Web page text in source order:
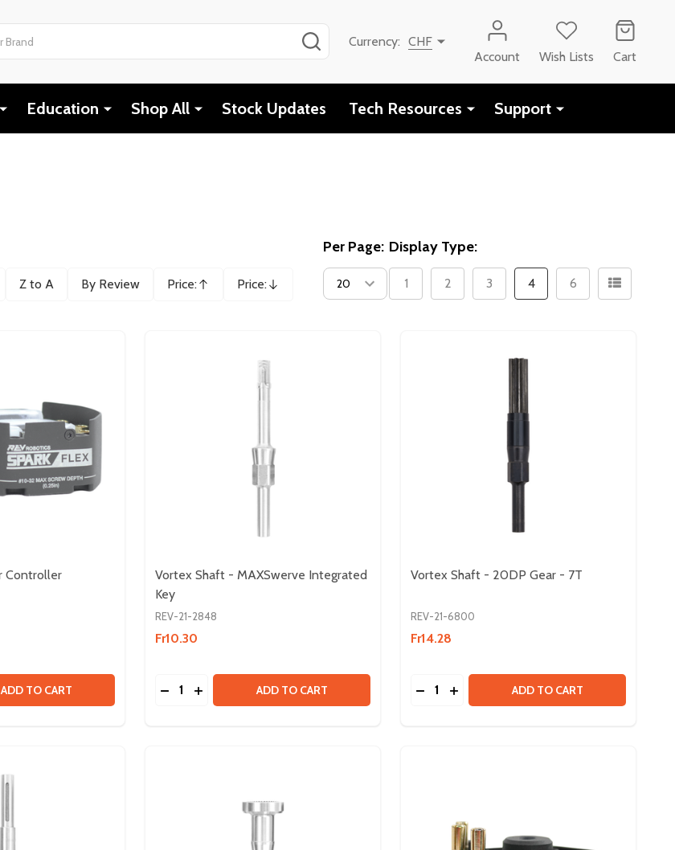
SEARCHCurrency: CHF
Account
Wish Lists Cart
Education Shop All Stock Updates Tech Resources Support
Z to A By Review Price:
Ascending
Price:
Descending
Per Page: Display Type:
1 2 3 4 6
Controller
OF SPARK FLEX MOTOR CONTROLLER
QUANTITY OF SPARK FLEX MOTOR CONTROLLER
ADD TO CART
Vortex Shaft - MAXSwerve Integrated
Key
REV-21-2848
Fr10.30
Quantity:
DECREASE QUANTITY OF VORTEX SHAFT - MAXSWERVE INTEGRATED KEY
INCREASE QUANTITY OF VORTEX SHAFT - MAXSWERVE INTEGRATED KEY
ADD TO CART
Vortex Shaft - 20DP Gear - 7T
REV-21-6800
Fr14.28
Quantity:
DECREASE QUANTITY OF VORTEX SHAFT
INCREASE QUANTITY OF VORTEX
ADD TO CART